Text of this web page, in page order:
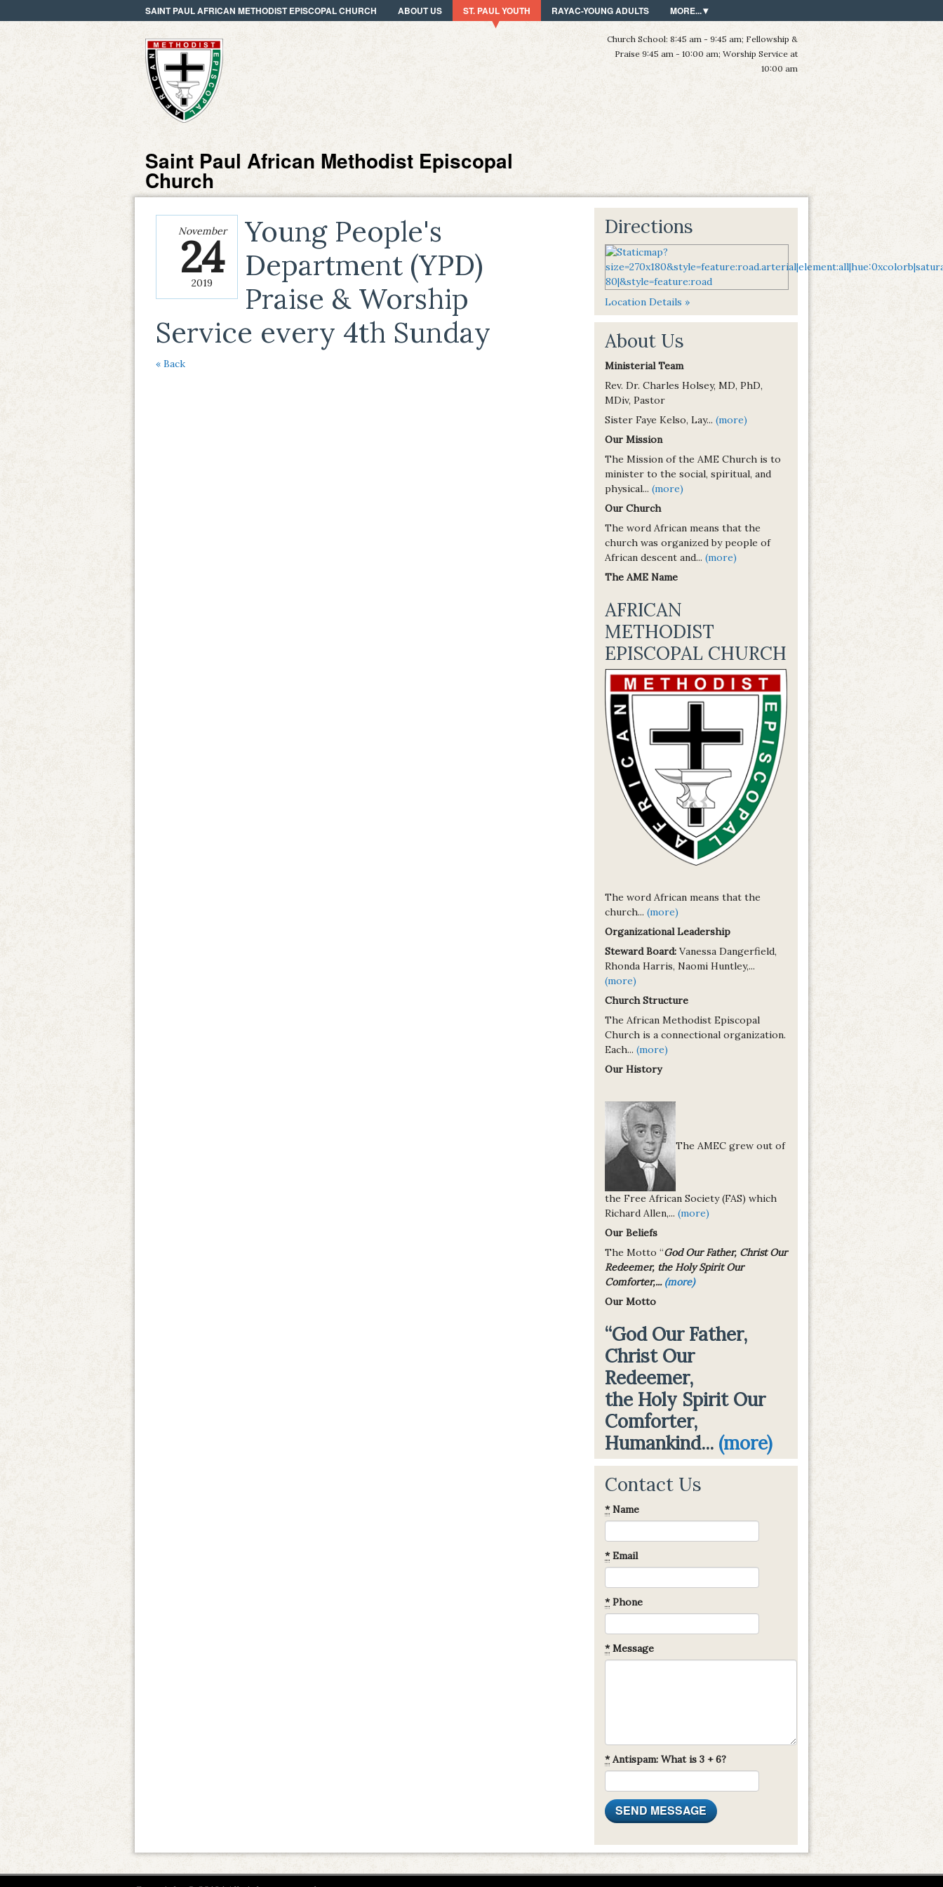
SAINT PAUL AFRICAN METHODIST EPISCOPAL CHURCH ABOUT US ST. PAUL YOUTH RAYAC-YOUNG ADULTS MORE...
Saint Paul African Methodist Episcopal
Church
Church School: 8:45 am - 9:45 am; Fellowship &
Praise 9:45 am - 10:00 am; Worship Service at
10:00 am
November
24
2019
Young People's
Department (YPD)
Praise & Worship
Service every 4th Sunday
« Back
Directions
Location Details »
About Us
Ministerial Team
Rev. Dr. Charles Holsey, MD, PhD,
MDiv, Pastor
Sister Faye Kelso, Lay... (more)
Our Mission
The Mission of the AME Church is to
minister to the social, spiritual, and
physical... (more)
Our Church
The word African means that the
church was organized by people of
African descent and... (more)
The AME Name
AFRICAN
METHODIST
EPISCOPAL CHURCH
The word African means that the
church... (more)
Organizational Leadership
Steward Board: Vanessa Dangerfield,
Rhonda Harris, Naomi Huntley,...
(more)
Church Structure
The African Methodist Episcopal
Church is a connectional organization.
Each... (more)
Our History
The AMEC grew out of
the Free African Society (FAS) which
Richard Allen,... (more)
Our Beliefs
The Motto “God Our Father, Christ Our
Redeemer, the Holy Spirit Our
Comforter,... (more)
Our Motto
“God Our Father,
Christ Our
Redeemer,
the Holy Spirit Our
Comforter,
Humankind... (more)
Contact Us
*Name
*Email
*Phone
*Message
*Antispam: What is 3 + 6?